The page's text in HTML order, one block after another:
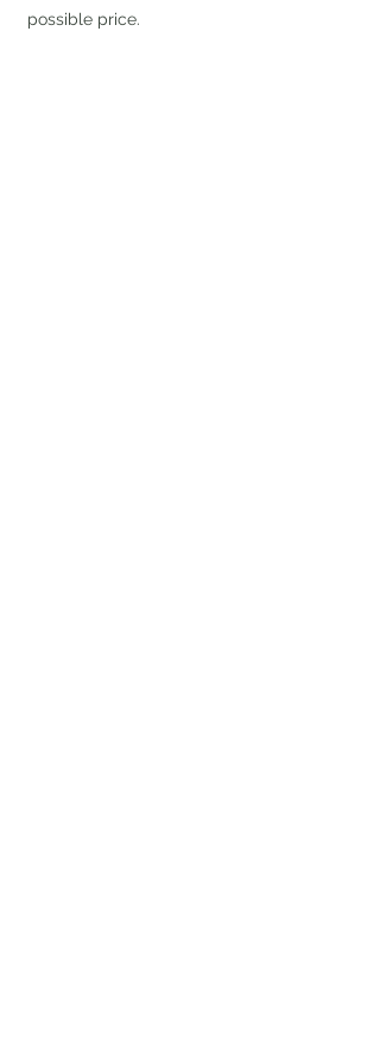
possible price.